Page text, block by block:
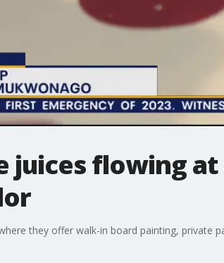
flowing at
they offer walk-in board painting, private